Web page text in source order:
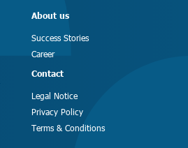
About us
Success Stories
Career
Contact
Legal Notice
Privacy Policy
Terms & Conditions